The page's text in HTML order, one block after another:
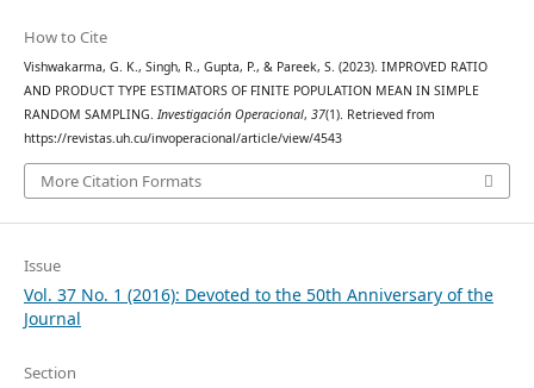
How to Cite
Vishwakarma, G. K., Singh, R., Gupta, P., & Pareek, S. (2023). IMPROVED RATIO
AND PRODUCT TYPE ESTIMATORS OF FINITE POPULATION MEAN IN SIMPLE
RANDOM SAMPLING. Investigación Operacional, 37(1). Retrieved from
https://revistas.uh.cu/invoperacional/article/view/4543
More Citation Formats
Issue
Vol. 37 No. 1 (2016): Devoted to the 50th Anniversary of the
Journal
Section